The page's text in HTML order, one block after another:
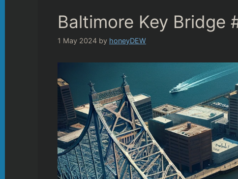
Baltimore Key Bridge
1 May 2024 by honeyDEW